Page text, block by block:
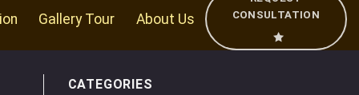
Gallery Tour About Us
CONSULTATION
CATEGORIES